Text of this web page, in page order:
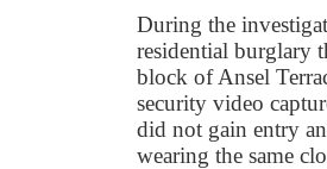
During the
residential burglary
block of Ansel
security video
did not gain entry
wearing the same